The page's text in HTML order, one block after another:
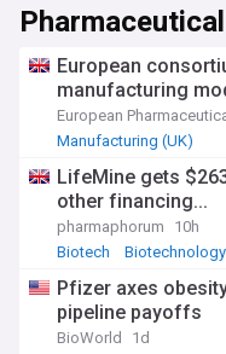
European
manufacturing
European
Manufacturing (UK)
LifeMine gets
other financing...
pharmaphorum
10h
Biotech
Biotechnology
Pfizer axes
pipeline payoffs
BioWorld
1d